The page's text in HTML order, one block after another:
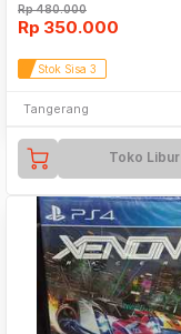
Rp480.000
Rp 350.000
Stok Sisa 3
Tangerang
Toko Libur